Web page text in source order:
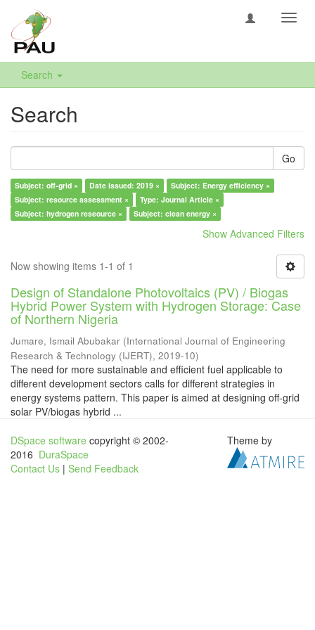
Search
Search
Go
Subject: off-grid × Date issued: 2019 ×
Subject: Energy efficiency ×
Subject: resource assessment ×
Type: Journal Article ×
Subject: hydrogen reseource ×
Subject: clean energy ×
Show Advanced Filters
Now showing items 1-1 of 1
Design of Standalone Photovoltaics (PV) / Biogas
Hybrid Power System with Hydrogen Storage: Case
of Northern Nigeria
Jumare, Ismail Abubakar (International Journal of Engineering
Research & Technology (IJERT), 2019-10)
The need for more sustainable and efficient fuel applicable to
different development sectors calls for different strategies in
energy systems pattern. This paper is aimed at designing off-grid
solar PV/biogas hybrid ...
DSpace software copyright © 2002-
2016 DuraSpace
Contact Us | Send Feedback
Theme by